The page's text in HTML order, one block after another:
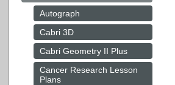
Autograph
Cabri 3D
Cabri Geometry II Plus
Cancer Research Lesson
Plans